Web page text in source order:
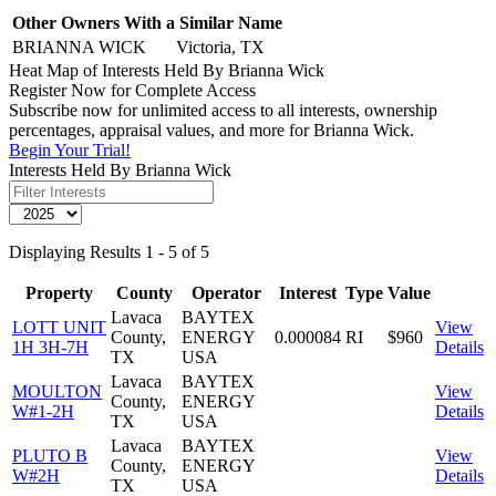
Other Owners With a Similar Name
BRIANNA WICK
Victoria, TX
Heat Map of Interests Held By Brianna Wick
Register Now for Complete Access
Subscribe now for unlimited access to all interests, ownership
percentages, appraisal values, and more for Brianna Wick.
Begin Your Trial!
Interests Held By Brianna Wick
Displaying Results 1 - 5 of 5
Property County Operator Interest Type Value
LOTT UNIT
1H 3H-7H
Lavaca
County,
TX
BAYTEX
ENERGY
USA
0.000084 RI $960
View
Details
MOULTON
W#1-2H
Lavaca
County,
TX
BAYTEX
ENERGY
USA
View
Details
PLUTO B
W#2H
Lavaca
County,
TX
BAYTEX
ENERGY
USA
View
Details